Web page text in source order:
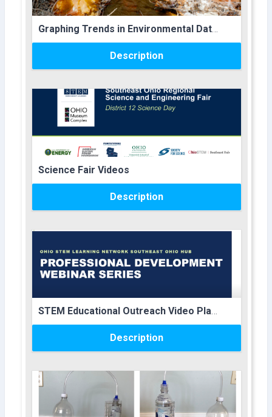
Course name
Graphing Trends in Environmental Data Lesson Plans
Description
Course image
Course name
Science Fair Videos
Description
Course name
STEM Educational Outreach Video Playlist
Description
Course image